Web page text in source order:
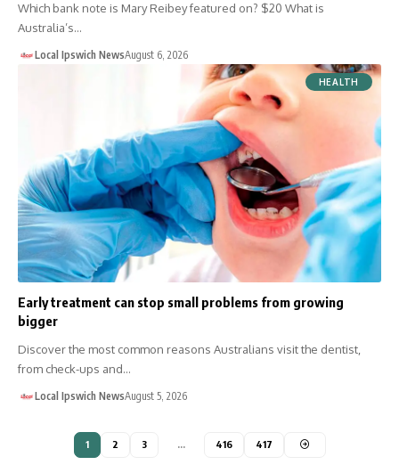
Which bank note is Mary Reibey featured on? $20 What is
Australia’s…
Local Ipswich NewsAugust 6, 2026
HEALTH
Early treatment can stop small problems from growing
bigger
Discover the most common reasons Australians visit the dentist,
from check-ups and…
Local Ipswich NewsAugust 5, 2026
1 2 3 … 416 417